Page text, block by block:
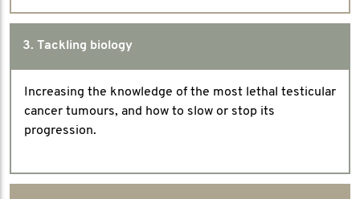
3. Tackling biology
Increasing the knowledge of the most lethal testicular
cancer tumours, and how to slow or stop its
progression.